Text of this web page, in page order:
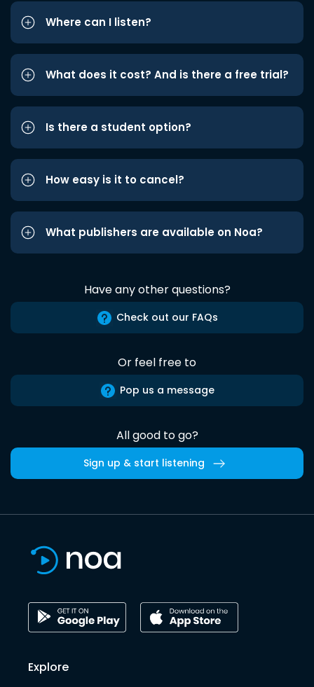
Where can I listen?
What does it cost? And is there a free trial?
Is there a student option?
How easy is it to cancel?
What publishers are available on Noa?
Have any other questions?
Check out our FAQs
Or feel free to
Pop us a message
All good to go?
Sign up & start listening
Explore